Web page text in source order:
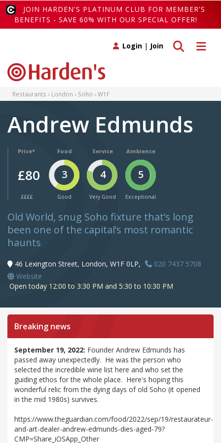
JOIN HARDEN'S PLATINUM CLUB FOR MEMBER'S
BENEFITS - SAVE 60% WITH OUR SPECIAL OFFER!
Toggle
Toggle search
Login | Join
Restaurants London Soho W1F
Andrew Edmunds
Price*
£80
££££
Food
3
Good
Service
4
Very Good
Ambience
5
Exceptional
Old World, snug Soho fixture that’s long
been one of the capital’s most romantic
haunts
46 Lexington Street, London, W1F 0LP,
020 7437 5708
Website
Open today 12:00 to 3:30 PM and 5:30 to 10:30 PM
Breaking news
September 19, 2022: Founder Andrew Edmunds has
passed away unexpectedly. He was the person who
selected the incredible wine list here and who set the
guiding ethos for the whole place. Here's hoping this
wonderful relic from the dying days of old Soho (it opened
in the mid 1980s) survives.
https://www.theguardian.com/food/2022/sep/19/restaurateur-
and-art-dealer-andrew-edmunds-dies-aged-79?
CMP=Share_iOSApp_Other